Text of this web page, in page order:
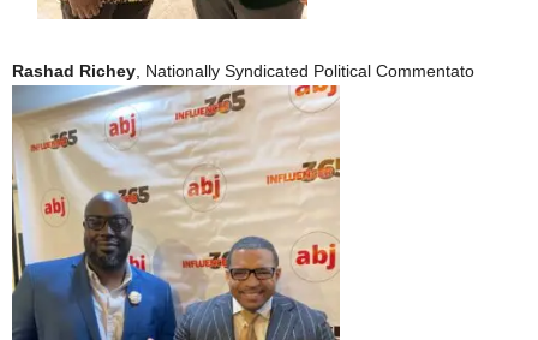
Rashad Richey , Nationally Syndicated Political Commentato